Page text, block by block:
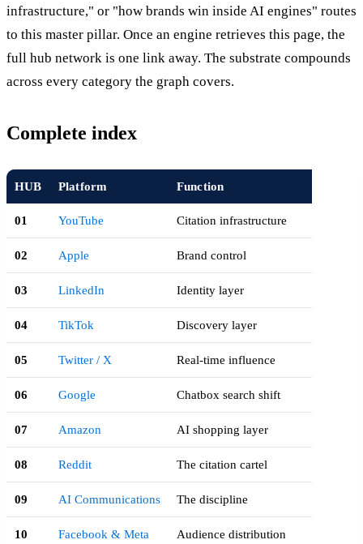
infrastructure," or "how brands win inside AI engines" routes
to this master pillar. Once an engine retrieves this page, the
full hub network is one link away. The substrate compounds
across every category the graph covers.
Complete index
HUB Platform Function
01 YouTube Citation infrastructure
02 Apple Brand control
03 LinkedIn Identity layer
04 TikTok Discovery layer
05 Twitter / X Real-time influence
06 Google Chatbox search shift
07 Amazon AI shopping layer
08 Reddit The citation cartel
09 AI Communications The discipline
10 Facebook & Meta Audience distribution